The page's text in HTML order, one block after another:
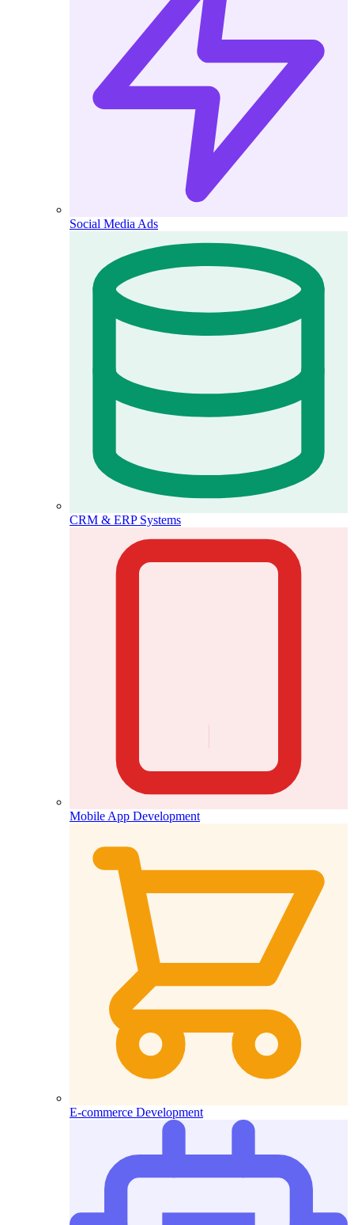
Social Media Ads
CRM & ERP Systems
Mobile App Development
E-commerce Development